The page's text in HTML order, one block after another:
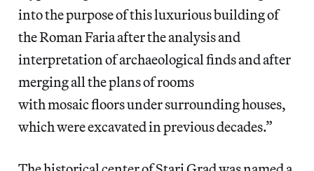
into the purpose of this luxurious building of
the Roman Faria after the analysis and
interpretation of archaeological finds and after
merging all the plans of rooms
with mosaic floors under surrounding houses,
which were excavated in previous decades.”